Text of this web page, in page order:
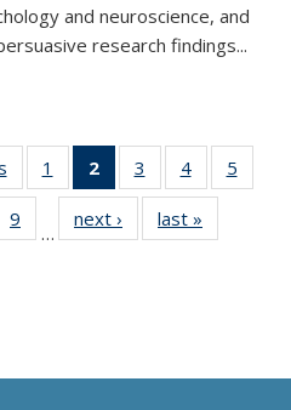
and neuroscience, and
research findings...
Thumbnail
list:
Publications
1
of 11
Thumbnail
list:
Publications
2
of 11
Thumbnail
list:
Publications
3
of 11
Thumbnail
list:
Publications
4
of 11
Thumbnail
Publications
5
of 11
9
of 11
Thumbnail
…
next ›
Thumbnail
list:
last »